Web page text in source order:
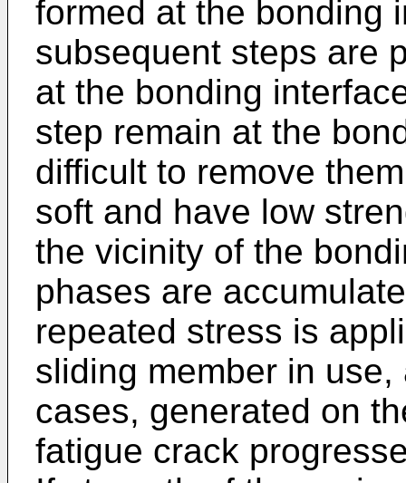
formed at the bonding
subsequent steps are
at the bonding
step remain at the
difficult to remove
soft and have low
the vicinity of the
phases are
repeated stress is
sliding member in
cases, generated on
fatigue crack